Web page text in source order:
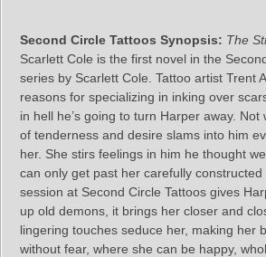
Second Circle Tattoos Synopsis: The
Scarlett Cole is the first novel in the
series by Scarlett Cole. Tattoo artist Trent
reasons for specializing in inking over
in hell he’s going to turn Harper away. Not
of tenderness and desire slams into him
her. She stirs feelings in him he thought
can only get past her carefully constructed
session at Second Circle Tattoos gives
up old demons, it brings her closer and
lingering touches seduce her, making her
without fear, where she can be happy,